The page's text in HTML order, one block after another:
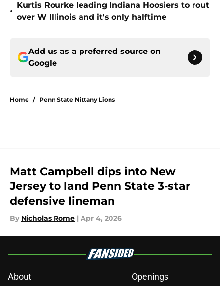
•
Kurtis Rourke leading Indiana Hoosiers to rout
over W Illinois and it's only halftime
Add us as a preferred source on
Google
Home / Penn State Nittany Lions
Matt Campbell dips into New
Jersey to land Penn State 3-star
defensive lineman
By Nicholas Rome | Apr 4, 2026
About Openings